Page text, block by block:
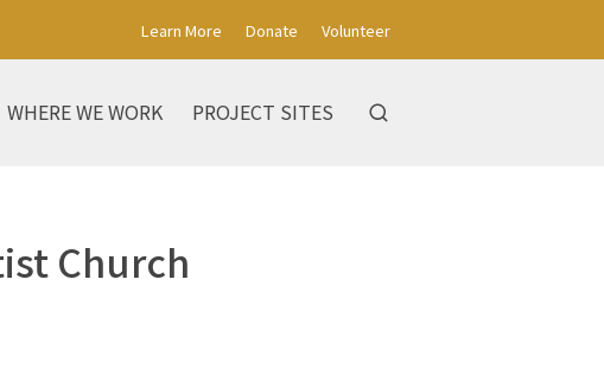
Learn More Donate Volunteer
WHERE WE WORK PROJECT SITES
Church